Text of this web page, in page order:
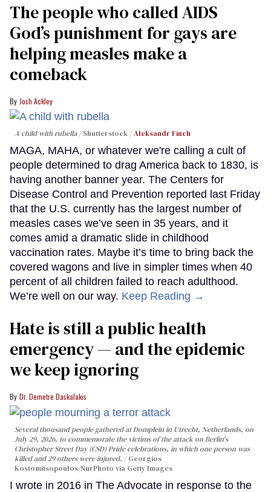
The people who called AIDS
God’s punishment for gays are
helping measles make a
comeback
Josh Ackley
A child with rubella Shutterstock /Aleksandr Finch
MAGA, MAHA, or whatever we're calling a cult of
people determined to drag America back to 1830, is
having another banner year. The Centers for
Disease Control and Prevention reported last Friday
that the U.S. currently has the largest number of
measles cases we’ve seen in 35 years, and it
comes amid a dramatic slide in childhood
vaccination rates. Maybe it’s time to bring back the
covered wagons and live in simpler times when 40
percent of all children failed to reach adulthood.
We’re well on our way. Keep Reading →
Hate is still a public health
emergency — and the epidemic
we keep ignoring
Dr. Demetre Daskalakis
Several thousand people gathered at Domplein in Utrecht, Netherlands, on
July 29, 2026, to commemorate the victims of the attack on Berlin's
Christopher Street Day (CSD) Pride celebrations, in which one person was
killed and 29 others were injured.
Georgios
Kostomitsopoulos/NurPhoto via Getty Images
I wrote in 2016 in The Advocate in response to the